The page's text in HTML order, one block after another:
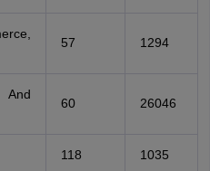
57 1294
And
60 26046
118 1035